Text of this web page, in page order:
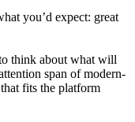
you’d expect: great
think about what will
span of modern-
fits the platform